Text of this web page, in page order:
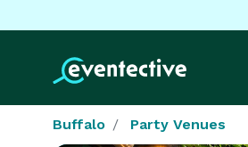
Buffalo Party Venues